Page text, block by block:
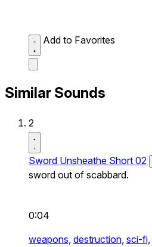
Add to Favorites
Similar Sounds
2
Sword Unsheathe Short 02
sword out of scabbard.
0:04
weapons, destruction, sci-fi,